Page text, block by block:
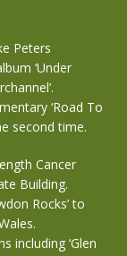
Peters
‘Under
‘Road To
second time.
Cancer
Building.
Rocks’ to
including ‘Glen